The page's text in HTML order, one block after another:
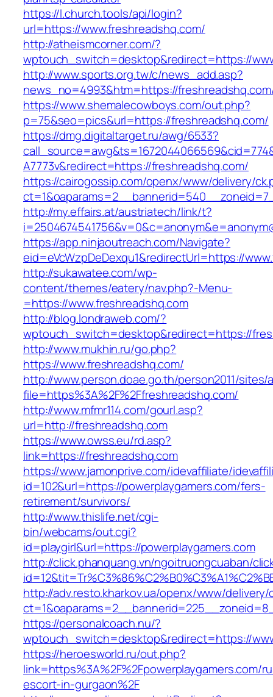
https://l.church.tools/api/login?
url=https://www.freshreadshq.com/
http://atheismcorner.com/?
wptouch_switch=desktop&redirect=https://
http://www.sports.org.tw/c/news_add.asp?
news_no=4993&htm=https://
https://www.shemalecowboys.com/out.php?
p=75&seo=pics&url=https://freshreadshq.com/
https://dmg.digitaltarget.ru/awg/6533?
A7773v&redirect=https://freshreadshq.com/
https://cairogossip.com/openx/www/delivery/
http://my.effairs.at/austriatech/link/t?
https://app.ninjaoutreach.com/Navigate?
eid=eVcWzpDeDexqu1&redirectUrl=https://
http://sukawatee.com/wp-
content/themes/eatery/nav.php?-Menu-
=https://www.freshreadshq.com
http://blog.londraweb.com/?
wptouch_switch=desktop&redirect=https://
http://www.mukhin.ru/go.php?
https://www.freshreadshq.com/
http://www.person.doae.go.th/person2011/
file=https%3A%2F%2Ffreshreadshq.com/
http://www.mfmr114.com/gourl.asp?
url=http://freshreadshq.com
https://www.owss.eu/rd.asp?
link=https://freshreadshq.com
https://www.jamonprive.com/idevaffiliate/
id=102&url=https://powerplaygamers.com/fers-
retirement/survivors/
http://www.thislife.net/cgi-
bin/webcams/out.cgi?
id=playgirl&url=https://powerplaygamers.com
http://click.phanquang.vn/ngoitruongcuaban/
http://adv.resto.kharkov.ua/openx/www/delivery/
https://personalcoach.nu/?
wptouch_switch=desktop&redirect=https://
https://heroesworld.ru/out.php?
link=https%3A%2F%2Fpowerplaygamers.com/
escort-in-gurgaon%2F